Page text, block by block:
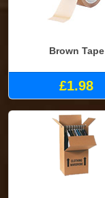
Brown Tape
£1.98